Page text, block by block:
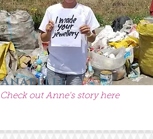
Anabelle
Check out Anne's story here